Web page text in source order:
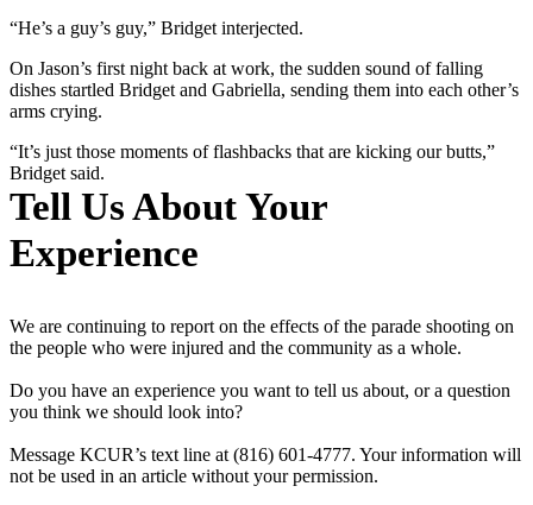
“He’s a guy’s guy,” Bridget interjected.
On Jason’s first night back at work, the sudden sound of falling
dishes startled Bridget and Gabriella, sending them into each other’s
arms crying.
“It’s just those moments of flashbacks that are kicking our butts,”
Bridget said.
Tell Us About Your
Experience
We are continuing to report on the effects of the parade shooting on
the people who were injured and the community as a whole.
Do you have an experience you want to tell us about, or a question
you think we should look into?
Message KCUR’s text line at (816) 601-4777. Your information will
not be used in an article without your permission.